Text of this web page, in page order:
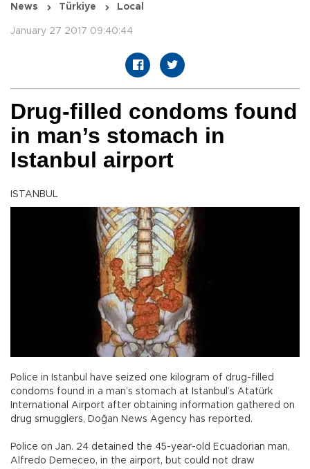
News Türkiye Local
January 27 2017 09:40:44
Drug-filled condoms found
in man’s stomach in
Istanbul airport
ISTANBUL
Police in Istanbul have seized one kilogram of drug-filled
condoms found in a man’s stomach at Istanbul’s Atatürk
International Airport after obtaining information gathered on
drug smugglers, Doğan News Agency has reported.
Police on Jan. 24 detained the 45-year-old Ecuadorian man,
Alfredo Demeceo, in the airport, but could not draw